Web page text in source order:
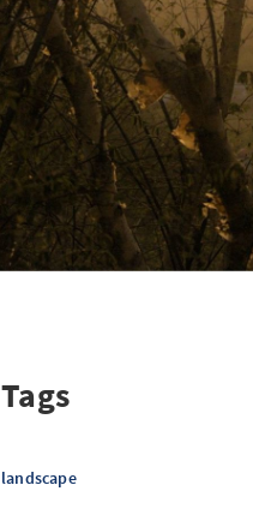
Tags
landscape